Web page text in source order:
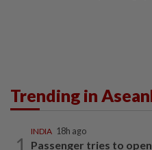
Trending in
1
INDIA 18h ago
Passenger tries to